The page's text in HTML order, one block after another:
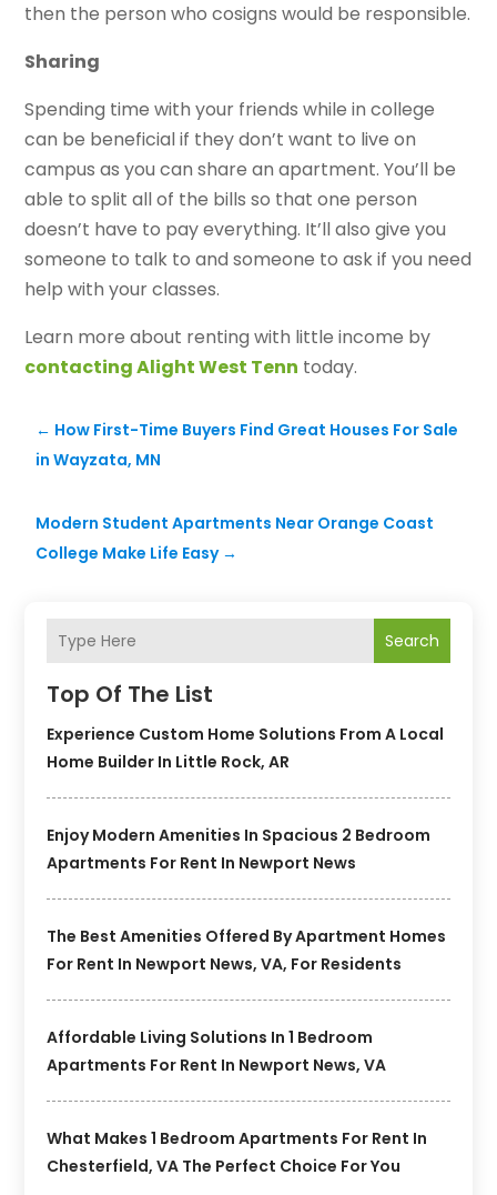
Search
Top Of The List
Experience Custom Home Solutions From A Local
Home Builder In Little Rock, AR
Enjoy Modern Amenities In Spacious 2 Bedroom
Apartments For Rent In Newport News
The Best Amenities Offered By Apartment Homes
For Rent In Newport News, VA, For Residents
Affordable Living Solutions In 1 Bedroom
Apartments For Rent In Newport News, VA
What Makes 1 Bedroom Apartments For Rent In
Chesterfield, VA The Perfect Choice For You
then the person who cosigns would be responsible.
Sharing
Spending time with your friends while in college
can be beneficial if they don’t want to live on
campus as you can share an apartment. You’ll be
able to split all of the bills so that one person
doesn’t have to pay everything. It’ll also give you
someone to talk to and someone to ask if you need
help with your classes.
Learn more about renting with little income by
contacting Alight West Tenn today.
← How First-Time Buyers Find Great Houses For Sale
in Wayzata, MN
Modern Student Apartments Near Orange Coast
College Make Life Easy→